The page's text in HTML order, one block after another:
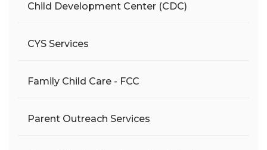
Child Development Center (CDC)
CYS Services
Family Child Care - FCC
Parent Outreach Services